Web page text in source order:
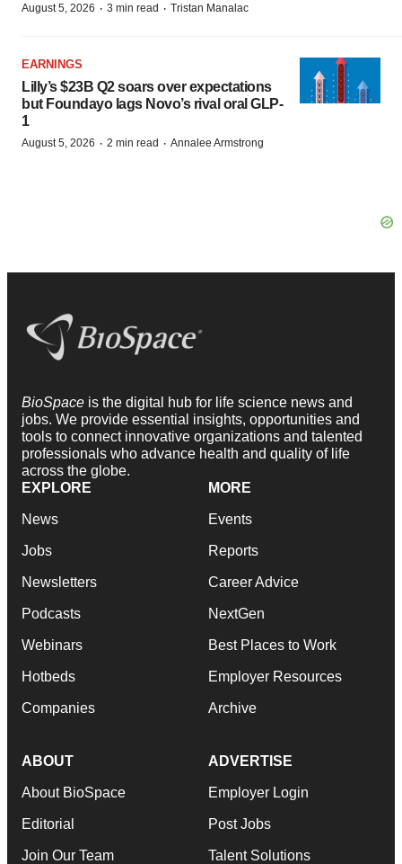
August 5, 2026 · 3 min read · Tristan Manalac
EARNINGS
Lilly’s $23B Q2 soars over expectations
but Foundayo lags Novo’s rival oral GLP-
1
August 5, 2026 · 2 min read · Annalee Armstrong
BioSpace is the digital hub for life science news and
jobs. We provide essential insights, opportunities and
tools to connect innovative organizations and talented
professionals who advance health and quality of life
across the globe.
EXPLORE
News
Jobs
Newsletters
Podcasts
Webinars
Hotbeds
Companies
MORE
Events
Reports
Career Advice
NextGen
Best Places to Work
Employer Resources
Archive
ABOUT
About BioSpace
Editorial
Join Our Team
ADVERTISE
Employer Login
Post Jobs
Talent Solutions